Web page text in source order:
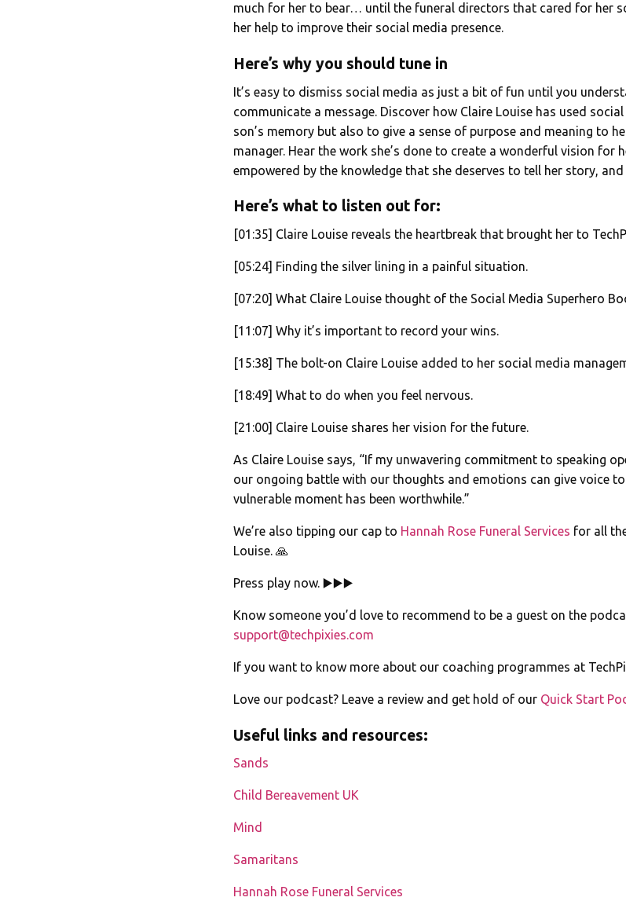
much for her to bear… until the funeral directors that cared for her
her help to improve their social media presence.
Here’s why you should tune in
It’s easy to dismiss social media as just a bit of fun until you
communicate a message. Discover how Claire Louise has used
son’s memory but also to give a sense of purpose and meaning to
manager. Hear the work she’s done to create a wonderful vision for
empowered by the knowledge that she deserves to tell her story,
Here’s what to listen out for:
[01:35] Claire Louise reveals the heartbreak that brought her to
[05:24] Finding the silver lining in a painful situation.
[07:20] What Claire Louise thought of the Social Media Superhero
[11:07] Why it’s important to record your wins.
[15:38] The bolt-on Claire Louise added to her social media
[18:49] What to do when you feel nervous.
[21:00] Claire Louise shares her vision for the future.
As Claire Louise says, “If my unwavering commitment to speaking
our ongoing battle with our thoughts and emotions can give voice
vulnerable moment has been worthwhile.”
We’re also tipping our cap to Hannah Rose Funeral Services for all
Louise. 🙏
Press play now. ▶️▶️▶️
Know someone you’d love to recommend to be a guest on the
support@techpixies.com
If you want to know more about our coaching programmes at
Love our podcast? Leave a review and get hold of our Quick Start
Useful links and resources:
Sands
Child Bereavement UK
Mind
Samaritans
Hannah Rose Funeral Services